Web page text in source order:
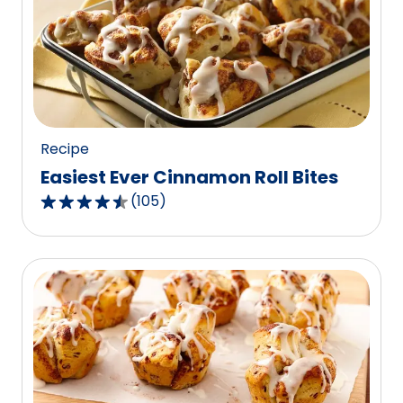
rating
value
out
of
3
reviews.
Recipe
Easiest Ever Cinnamon Roll Bites
4.3
out
of
5
stars,
average
rating
value
out
(105)